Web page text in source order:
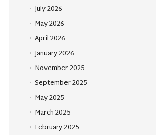
July 2026
May 2026
April 2026
January 2026
November 2025
September 2025
May 2025
March 2025
February 2025